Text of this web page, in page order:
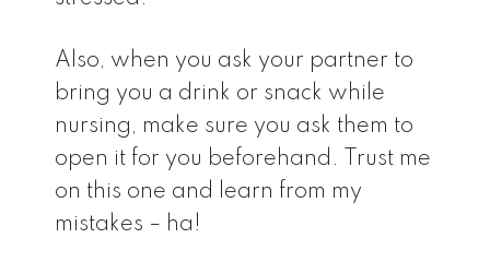
Also, when you ask your partner to
bring you a drink or snack while
nursing, make sure you ask them to
open it for you beforehand. Trust me
on this one and learn from my
mistakes – ha!